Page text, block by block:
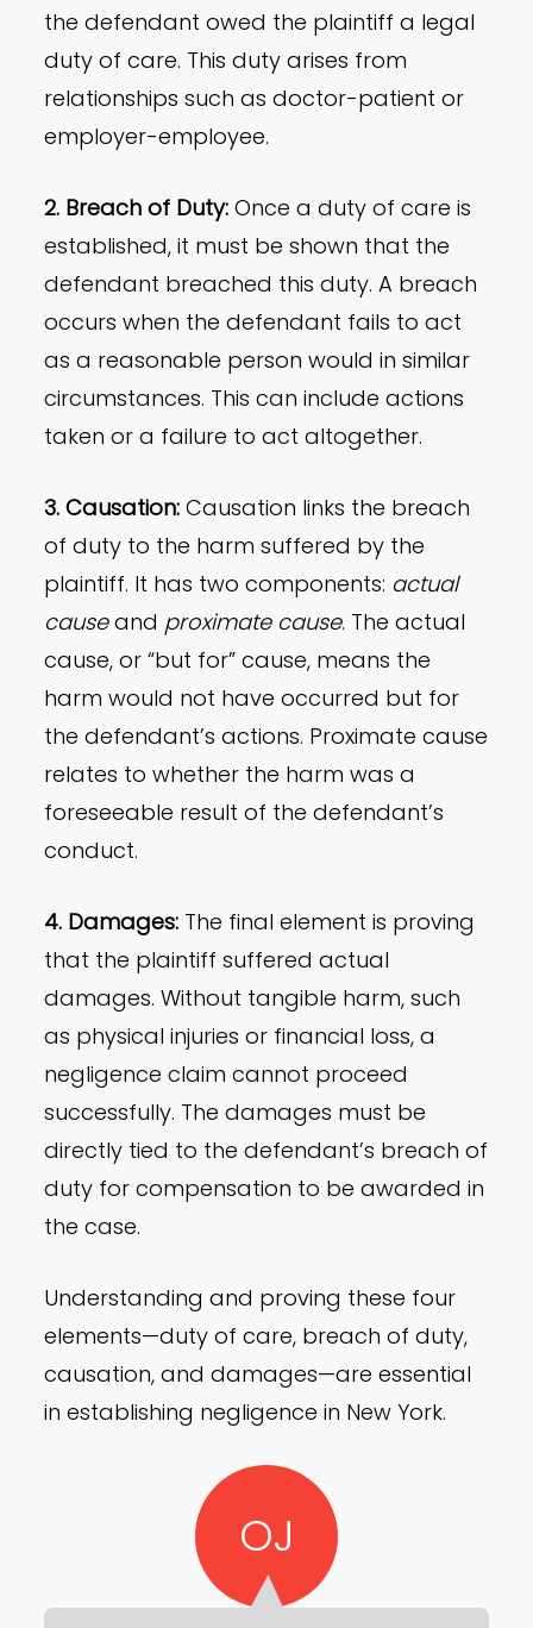
the defendant owed the plaintiff a legal
duty of care. This duty arises from
relationships such as doctor-patient or
employer-employee.
2. Breach of Duty: Once a duty of care is
established, it must be shown that the
defendant breached this duty. A breach
occurs when the defendant fails to act
as a reasonable person would in similar
circumstances. This can include actions
taken or a failure to act altogether.
3. Causation: Causation links the breach
of duty to the harm suffered by the
plaintiff. It has two components: actual
causeand proximate cause. The actual
cause, or “but for” cause, means the
harm would not have occurred but for
the defendant’s actions. Proximate cause
relates to whether the harm was a
foreseeable result of the defendant’s
conduct.
4. Damages: The final element is proving
that the plaintiff suffered actual
damages. Without tangible harm, such
as physical injuries or financial loss, a
negligence claim cannot proceed
successfully. The damages must be
directly tied to the defendant’s breach of
duty for compensation to be awarded in
the case.
Understanding and proving these four
elements—duty of care, breach of duty,
causation, and damages—are essential
in establishing negligence in New York.
OJ